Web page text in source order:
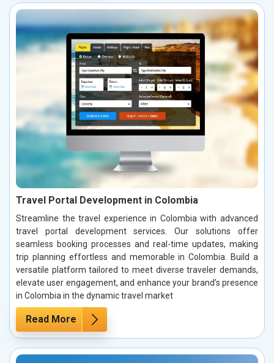
Travel Portal Development in Colombia
Streamline the travel experience in Colombia with advanced
travel portal development services. Our solutions offer
seamless booking processes and real-time updates, making
trip planning effortless and memorable in Colombia. Build a
versatile platform tailored to meet diverse traveler demands,
elevate user engagement, and enhance your brand’s presence
in Colombia in the dynamic travel market
Read More